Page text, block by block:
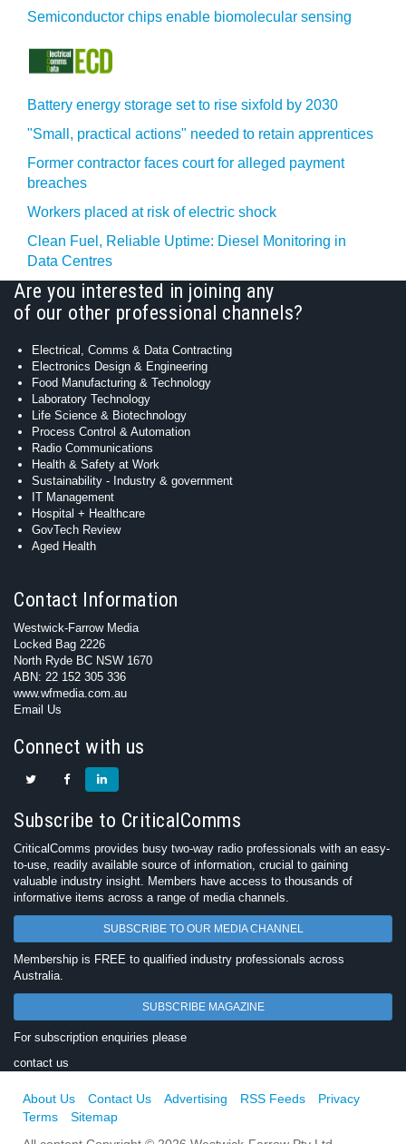
Semiconductor chips enable biomolecular sensing
Battery energy storage set to rise sixfold by 2030
"Small, practical actions" needed to retain apprentices
Former contractor faces court for alleged payment
breaches
Workers placed at risk of electric shock
Clean Fuel, Reliable Uptime: Diesel Monitoring in
Data Centres
Are you interested in joining any
of our other professional channels?
Electrical, Comms & Data Contracting
Electronics Design & Engineering
Food Manufacturing & Technology
Laboratory Technology
Life Science & Biotechnology
Process Control & Automation
Radio Communications
Health & Safety at Work
Sustainability - Industry & government
IT Management
Hospital + Healthcare
GovTech Review
Aged Health
Contact Information
Westwick-Farrow Media
Locked Bag 2226
North Ryde BC NSW 1670
ABN: 22 152 305 336
www.wfmedia.com.au
Email Us
Connect with us
Subscribe to CriticalComms
CriticalComms provides busy two-way radio professionals with an easy-
to-use, readily available source of information, crucial to gaining
valuable industry insight. Members have access to thousands of
informative items across a range of media channels.
SUBSCRIBE TO OUR MEDIA CHANNEL
Membership is FREE to qualified industry professionals across
Australia.
SUBSCRIBE MAGAZINE
For subscription enquiries please
contact us
About Us Contact Us Advertising RSS Feeds
Privacy
Terms
Sitemap